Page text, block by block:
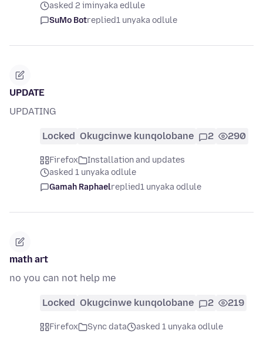
asked 2 iminyaka edlule
SuMo Botreplied1 unyaka odlule
UPDATE
UPDATING
Locked Okugcinwe kunqolobane 2 290
Firefox
Installation and updates
asked 1 unyaka odlule
Gamah Raphaelreplied1 unyaka odlule
math art
no you can not help me
Locked Okugcinwe kunqolobane 2 219
Firefox Sync data
asked 1 unyaka odlule